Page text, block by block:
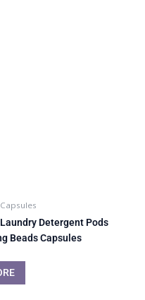
Detergent Pods
Beads Capsules